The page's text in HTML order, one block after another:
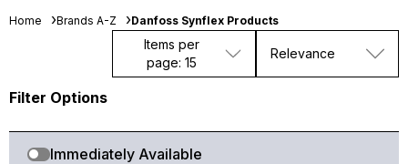
Home Brands A-Z Danfoss Synflex Products
Items per
page: 15
Relevance
Filter Options
Immediately Available